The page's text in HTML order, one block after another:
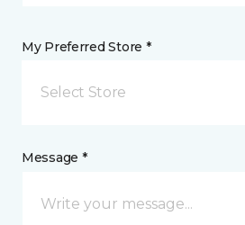
My Preferred Store *
Select Store
Message *